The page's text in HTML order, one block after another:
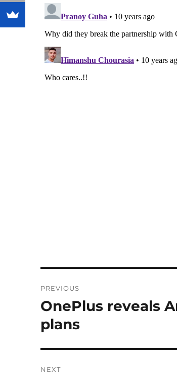
navigation
PREVIOUS
Previous
post:
OnePlus reveals
plans
NEXT